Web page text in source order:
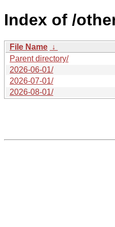
Index of /
File Name ↓
Parent directory/
2026-06-01/
2026-07-01/
2026-08-01/